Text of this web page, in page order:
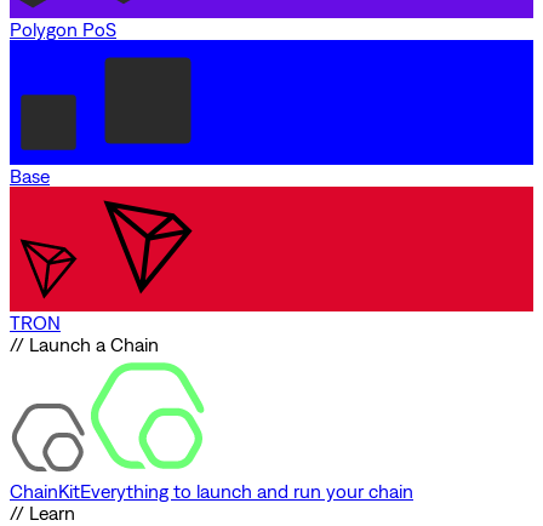
Polygon PoS
Base
TRON
// Launch a Chain
ChainKitEverything to launch and run your chain
// Learn